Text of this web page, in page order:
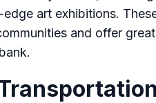
art exhibitions.
and offer